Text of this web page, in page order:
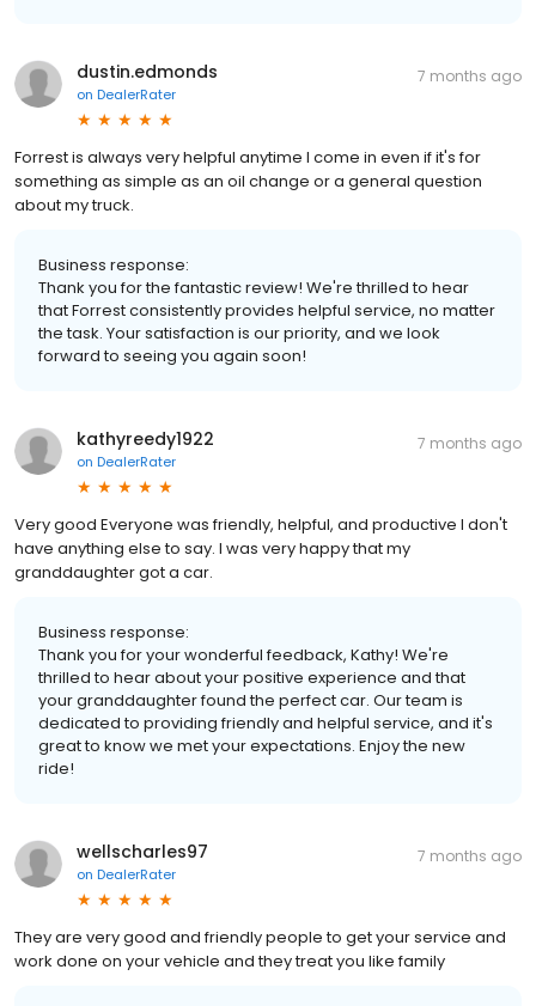
dustin.edmonds
on DealerRater
7 months ago
Forrest is always very helpful anytime I come in even if it's for
something as simple as an oil change or a general question
about my truck.
Business response:
Thank you for the fantastic review! We're thrilled to hear
that Forrest consistently provides helpful service, no matter
the task. Your satisfaction is our priority, and we look
forward to seeing you again soon!
kathyreedy1922
on DealerRater
7 months ago
Very good Everyone was friendly, helpful, and productive I don't
have anything else to say. I was very happy that my
granddaughter got a car.
Business response:
Thank you for your wonderful feedback, Kathy! We're
thrilled to hear about your positive experience and that
your granddaughter found the perfect car. Our team is
dedicated to providing friendly and helpful service, and it's
great to know we met your expectations. Enjoy the new
ride!
wellscharles97
on DealerRater
7 months ago
They are very good and friendly people to get your service and
work done on your vehicle and they treat you like family